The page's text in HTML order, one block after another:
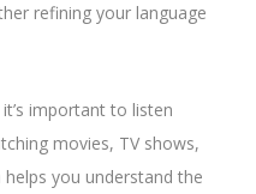
refining your language
important to listen
movies, TV shows,
you understand the